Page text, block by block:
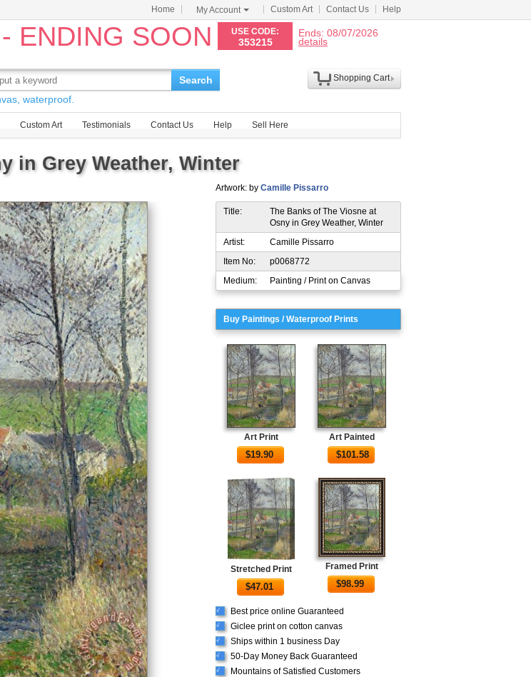
Home My Account Custom Art Contact Us Help
ENDING SOON USE CODE:
353215
Ends: 08/07/2026
details
Search
waterproof.
Shopping Cart
Custom Art Testimonials Contact Us Help Sell Here
in Grey Weather, Winter
Artwork: by Camille Pissarro
Title:
The Banks of The Viosne at
Osny in Grey Weather, Winter
Artist:
Camille Pissarro
Item No:
p0068772
Medium:
Painting / Print on Canvas
Buy Paintings / Waterproof Prints
Art Print
$19.90
Art Painted
$101.58
Stretched Print
$47.01
Framed Print
$98.99
√ Best price online Guaranteed
√ Giclee print on cotton canvas
√ Ships within 1 business Day
√ 50-Day Money Back Guaranteed
√ Mountains of Satisfied Customers